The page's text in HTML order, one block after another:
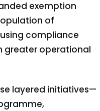
exemption
of
compliance
greater operational
layered initiatives—